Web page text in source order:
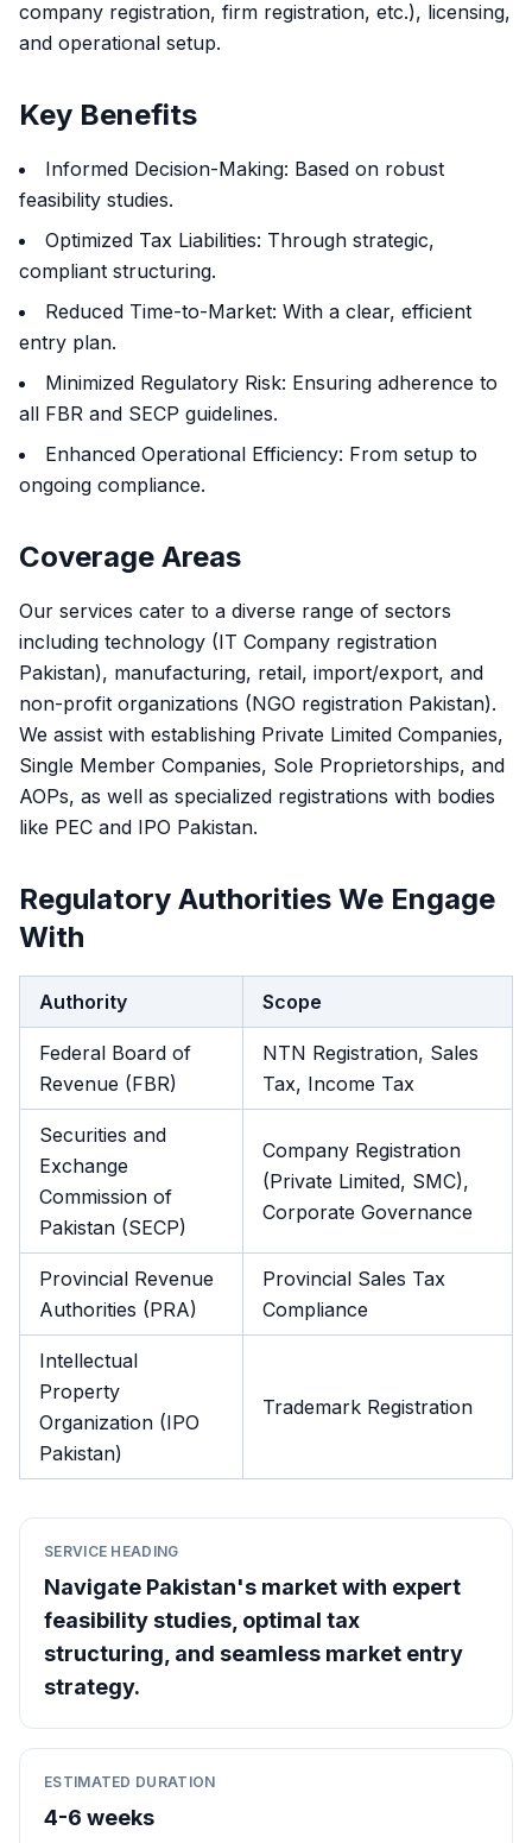
company registration, firm registration, etc.), licensing,
and operational setup.
Key Benefits
Informed Decision-Making: Based on robust
feasibility studies.
Optimized Tax Liabilities: Through strategic,
compliant structuring.
Reduced Time-to-Market: With a clear, efficient
entry plan.
Minimized Regulatory Risk: Ensuring adherence to
all FBR and SECP guidelines.
Enhanced Operational Efficiency: From setup to
ongoing compliance.
Coverage Areas
Our services cater to a diverse range of sectors
including technology (IT Company registration
Pakistan), manufacturing, retail, import/export, and
non-profit organizations (NGO registration Pakistan).
We assist with establishing Private Limited Companies,
Single Member Companies, Sole Proprietorships, and
AOPs, as well as specialized registrations with bodies
like PEC and IPO Pakistan.
Regulatory Authorities We Engage
With
Authority Scope
Federal Board of
Revenue (FBR)
NTN Registration, Sales
Tax, Income Tax
Securities and
Exchange
Commission of
Pakistan (SECP)
Company Registration
(Private Limited, SMC),
Corporate Governance
Provincial Revenue
Authorities (PRA)
Provincial Sales Tax
Compliance
Intellectual
Property
Organization (IPO
Pakistan)
Trademark Registration
SERVICE HEADING
Navigate Pakistan's market with expert
feasibility studies, optimal tax
structuring, and seamless market entry
strategy.
ESTIMATED DURATION
4-6 weeks